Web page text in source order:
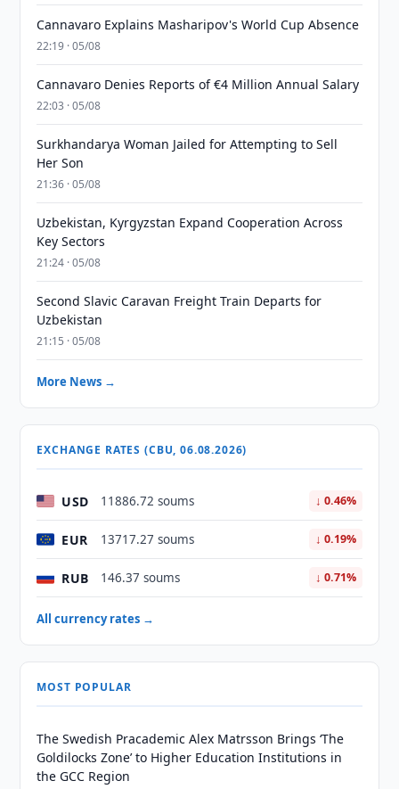
Cannavaro Explains Masharipov's World Cup Absence
22:19 · 05/08
Cannavaro Denies Reports of €4 Million Annual Salary
22:03 · 05/08
Surkhandarya Woman Jailed for Attempting to Sell
Her Son
21:36 · 05/08
Uzbekistan, Kyrgyzstan Expand Cooperation Across
Key Sectors
21:24 · 05/08
Second Slavic Caravan Freight Train Departs for
Uzbekistan
21:15 · 05/08
More News →
EXCHANGE RATES (CBU, 06.08.2026)
USD 11886.72 soums ↓ 0.46%
EUR 13717.27 soums ↓ 0.19%
RUB 146.37 soums ↓ 0.71%
All currency rates →
MOST POPULAR
The Swedish Pracademic Alex Matrsson Brings ‘The
Goldilocks Zone’ to Higher Education Institutions in
the GCC Region